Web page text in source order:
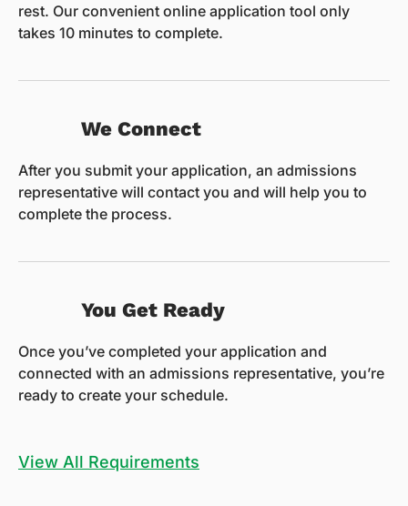
rest. Our convenient online application tool only
takes 10 minutes to complete.
We Connect
After you submit your application, an admissions
representative will contact you and will help you to
complete the process.
You Get Ready
Once you’ve completed your application and
connected with an admissions representative, you’re
ready to create your schedule.
View All Requirements